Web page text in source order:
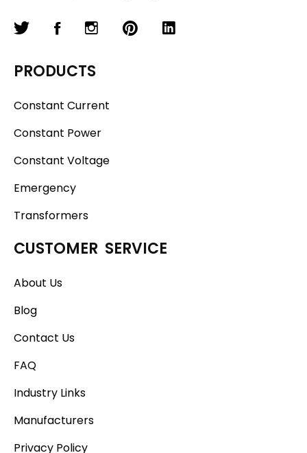
PRODUCTS
Constant Current
Constant Power
Constant Voltage
Emergency
Transformers
CUSTOMER SERVICE
About Us
Blog
Contact Us
FAQ
Industry Links
Manufacturers
Privacy Policy